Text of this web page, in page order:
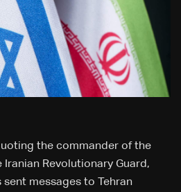
the commander of the
Revolutionary Guard,
messages to Tehran